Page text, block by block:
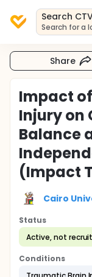
Search
Search for a
Share
Impact
Injury on
Balance
(Impact
Cairo
Status
Active, not
Conditions